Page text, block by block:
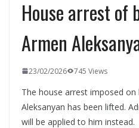
House arrest of
Armen
23/02/2026 745 Views
The house arrest imposed on
Aleksanyan has been lifted.
will be applied to him instead.